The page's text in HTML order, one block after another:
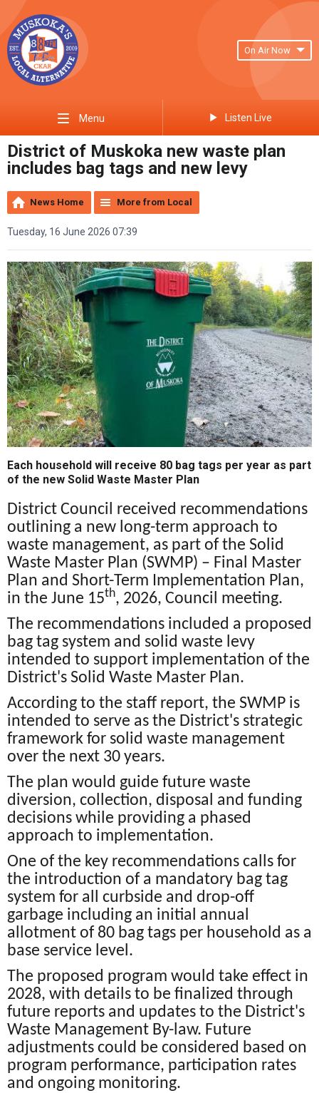
On Air Now
Menu Listen Live
District of Muskoka new waste plan
includes bag tags and new levy
News Home More from Local
Tuesday, 16 June 2026 07:39
Each household will receive 80 bag tags per year as part
of the new Solid Waste Master Plan
District Council received recommendations
outlining a new long-term approach to
waste management, as part of the Solid
Waste Master Plan (SWMP) – Final Master
Plan and Short-Term Implementation Plan,
in the June 15th, 2026, Council meeting.
The recommendations included a proposed
bag tag system and solid waste levy
intended to support implementation of the
District's Solid Waste Master Plan.
According to the staff report, the SWMP is
intended to serve as the District's strategic
framework for solid waste management
over the next 30 years.
The plan would guide future waste
diversion, collection, disposal and funding
decisions while providing a phased
approach to implementation.
One of the key recommendations calls for
the introduction of a mandatory bag tag
system for all curbside and drop-off
garbage including an initial annual
allotment of 80 bag tags per household as a
base service level.
The proposed program would take effect in
2028, with details to be finalized through
future reports and updates to the District's
Waste Management By-law. Future
adjustments could be considered based on
program performance, participation rates
and ongoing monitoring.